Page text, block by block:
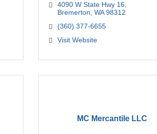
4090 W State Hwy 16
Bremerton WA 98312
(360) 377-6655
Visit Website
MC Mercantile LLC